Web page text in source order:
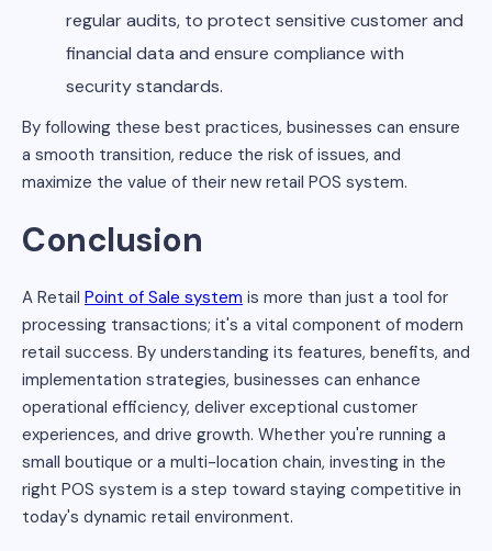
regular audits, to protect sensitive customer and
financial data and ensure compliance with
security standards.
By following these best practices, businesses can ensure
a smooth transition, reduce the risk of issues, and
maximize the value of their new retail POS system.
Conclusion
A Retail Point of Sale system is more than just a tool for
processing transactions; it's a vital component of modern
retail success. By understanding its features, benefits, and
implementation strategies, businesses can enhance
operational efficiency, deliver exceptional customer
experiences, and drive growth. Whether you're running a
small boutique or a multi-location chain, investing in the
right POS system is a step toward staying competitive in
today's dynamic retail environment.